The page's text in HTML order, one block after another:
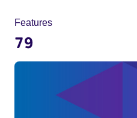
Features
79